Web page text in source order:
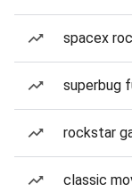
spacex
superbug
rockstar
classic